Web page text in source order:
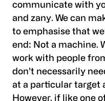
communicate with
and zany. We can
to emphasise that
end: Not a machine.
work with people
don’t necessarily
at a particular target
However, if like one